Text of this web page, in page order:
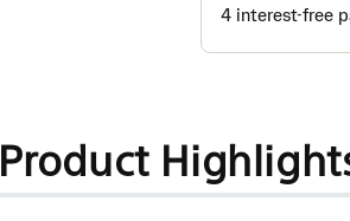
Product